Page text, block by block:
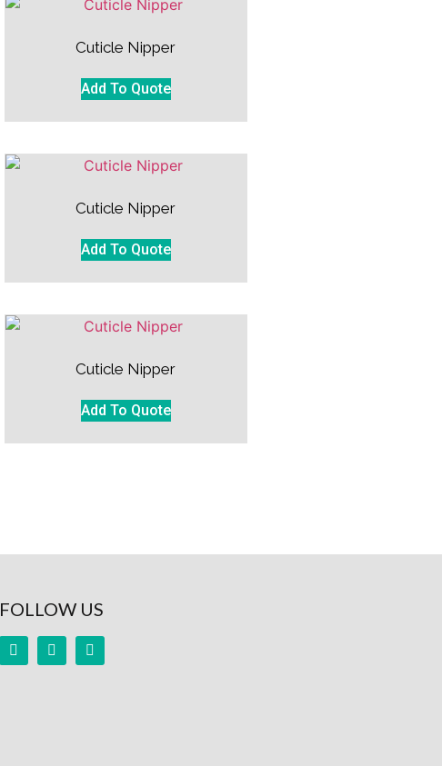
Cuticle Nipper
Add To Quote
Cuticle Nipper
Add To Quote
Cuticle Nipper
Add To Quote
FOLLOW US